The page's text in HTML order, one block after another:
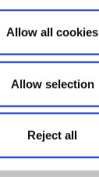
Allow all cookies
Allow selection
Reject all